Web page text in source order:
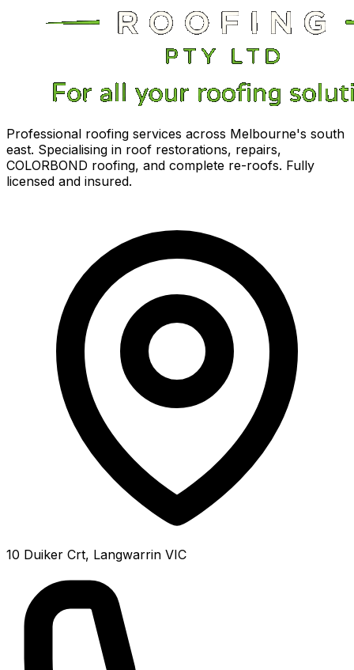
Professional roofing services across Melbourne's south
east. Specialising in roof restorations, repairs,
COLORBOND roofing, and complete re-roofs. Fully
licensed and insured.
10 Duiker Crt, Langwarrin VIC